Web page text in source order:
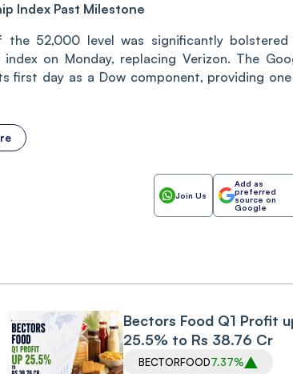
Index Past Milestone
the 52,000 level was significantly
on Monday, replacing Verizon. The
first day as a Dow component, providing
Join Us
Add as
preferred
source on
Google
Bectors Food Q1 Profit
25.5% to Rs 38.76 Cr
BECTORFOOD7.37%